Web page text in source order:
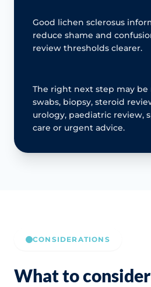
Good lichen sclerosus
reduce shame and
review thresholds clearer.
The right next step may be
swabs, biopsy, steroid
urology, paediatric review,
care or urgent advice.
CONSIDERATIONS
What to consider